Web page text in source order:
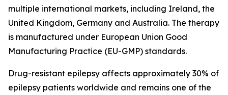
multiple international markets, including Ireland, the
United Kingdom, Germany and Australia. The therapy
is manufactured under European Union Good
Manufacturing Practice (EU-GMP) standards.
Drug-resistant epilepsy affects approximately 30% of
epilepsy patients worldwide and remains one of the